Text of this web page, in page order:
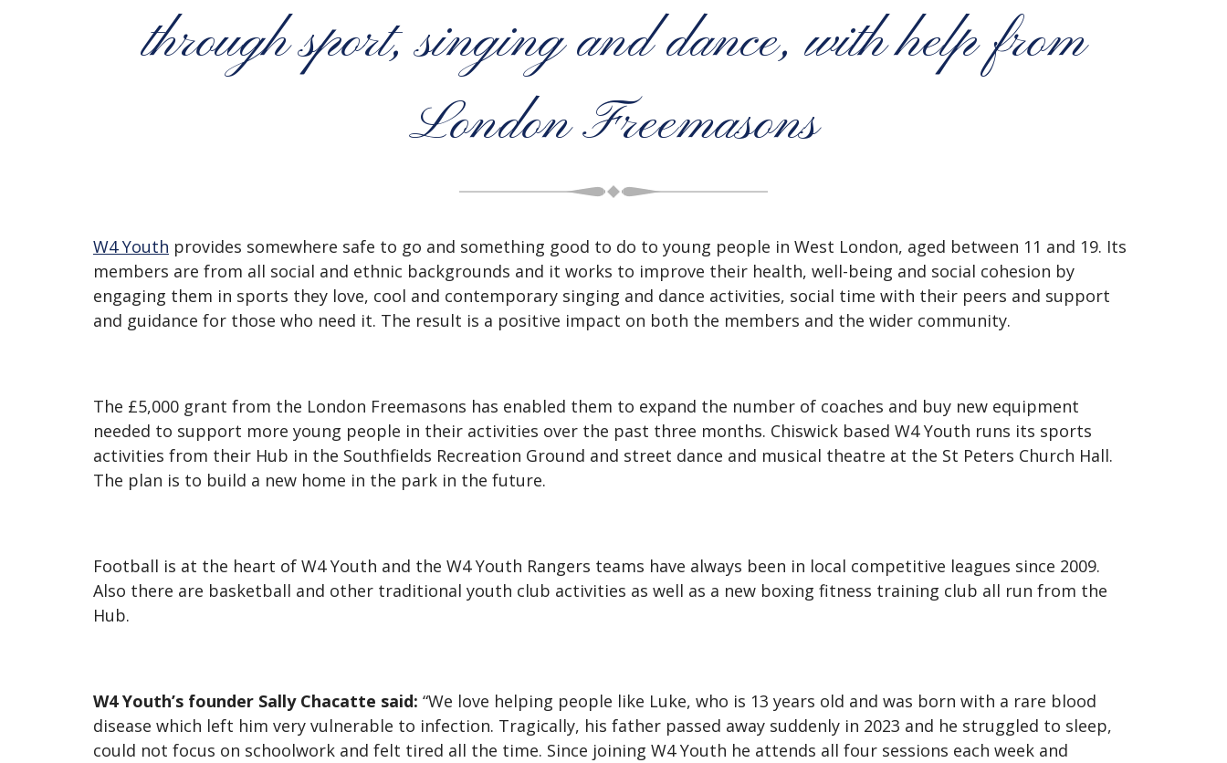
through sport, singing and dance, with help from
London Freemasons
W4 Youth provides somewhere safe to go and something good to do to young people in West London, aged between 11 and 19. Its
members are from all social and ethnic backgrounds and it works to improve their health, well-being and social cohesion by
engaging them in sports they love, cool and contemporary singing and dance activities, social time with their peers and support
and guidance for those who need it. The result is a positive impact on both the members and the wider community.
The £5,000 grant from the London Freemasons has enabled them to expand the number of coaches and buy new equipment
needed to support more young people in their activities over the past three months. Chiswick based W4 Youth runs its sports
activities from their Hub in the Southfields Recreation Ground and street dance and musical theatre at the St Peters Church Hall.
The plan is to build a new home in the park in the future.
Football is at the heart of W4 Youth and the W4 Youth Rangers teams have always been in local competitive leagues since 2009.
Also there are basketball and other traditional youth club activities as well as a new boxing fitness training club all run from the
Hub.
W4 Youth’s founder Sally Chacatte said: “We love helping people like Luke, who is 13 years old and was born with a rare blood
disease which left him very vulnerable to infection. Tragically, his father passed away suddenly in 2023 and he struggled to sleep,
could not focus on schoolwork and felt tired all the time. Since joining W4 Youth he attends all four sessions each week and